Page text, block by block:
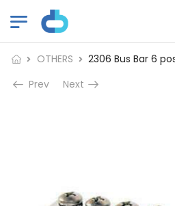
OTHERS
2306 Bus Bar 6
Prev
Next